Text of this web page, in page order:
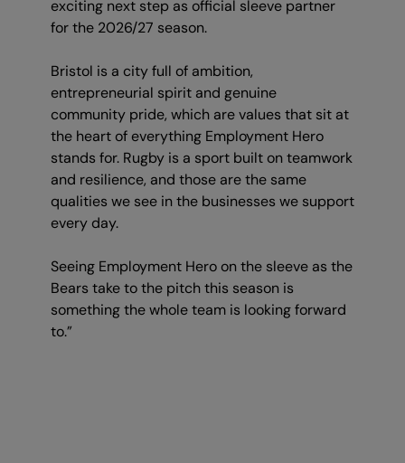
exciting next step as official sleeve partner
for the 2026/27 season.
Bristol is a city full of ambition,
entrepreneurial spirit and genuine
community pride, which are values that sit at
the heart of everything Employment Hero
stands for. Rugby is a sport built on teamwork
and resilience, and those are the same
qualities we see in the businesses we support
every day.
Seeing Employment Hero on the sleeve as the
Bears take to the pitch this season is
something the whole team is looking forward
to.”